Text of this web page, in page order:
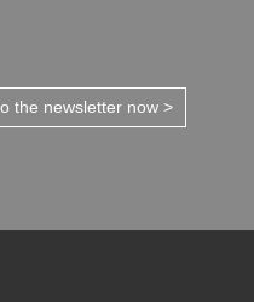
the newsletter now >